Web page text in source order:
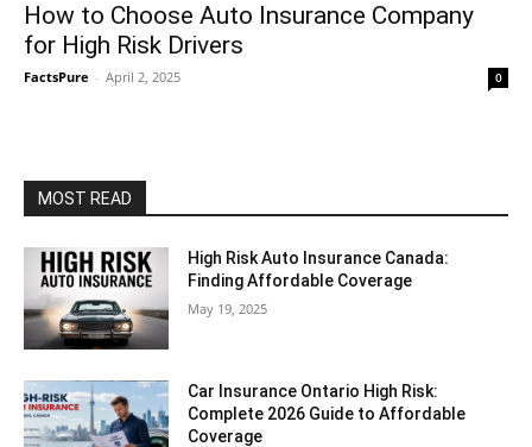
How to Choose Auto Insurance Company
for High Risk Drivers
FactsPure - April 2, 2025 0
MOST READ
High Risk Auto Insurance Canada:
Finding Affordable Coverage
May 19, 2025
Car Insurance Ontario High Risk:
Complete 2026 Guide to Affordable
Coverage